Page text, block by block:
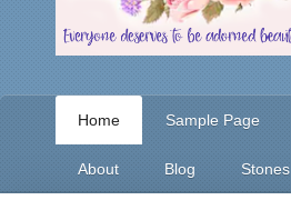
Home Sample Page
About Blog Stones